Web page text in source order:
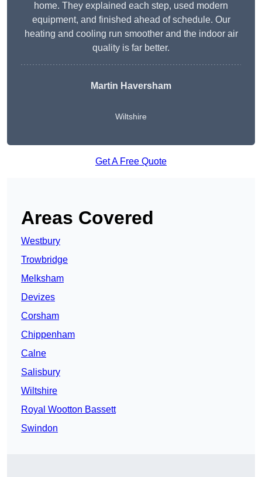
home. They explained each step, used modern
equipment, and finished ahead of schedule. Our
heating and cooling run smoother and the indoor air
quality is far better.
Martin Haversham
Wiltshire
Get A Free Quote
Areas Covered
Westbury
Trowbridge
Melksham
Devizes
Corsham
Chippenham
Calne
Salisbury
Wiltshire
Royal Wootton Bassett
Swindon